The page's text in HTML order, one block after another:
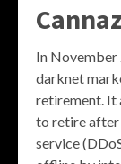
In November
darknet
retirement. It
to retire
service